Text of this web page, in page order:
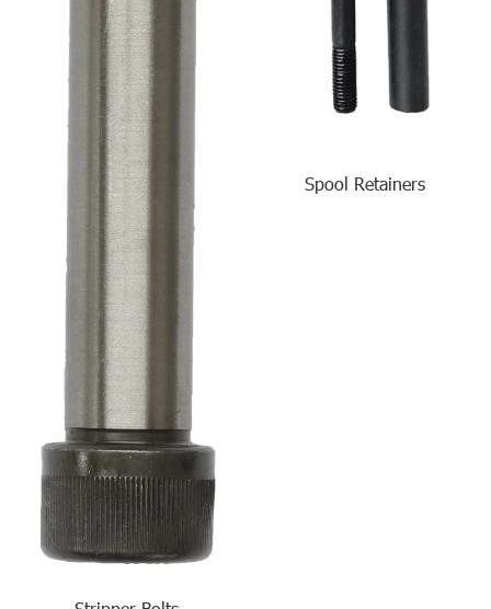
Spool Retainers